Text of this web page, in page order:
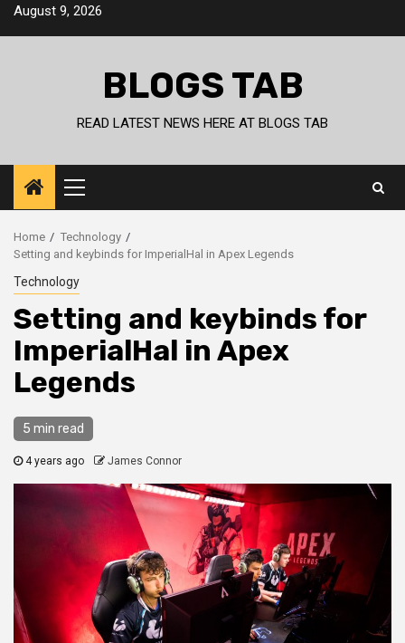
SkipAugust 9, 2026
BLOGS TAB
READ LATEST NEWS HERE AT BLOGS TAB
Primary
Menu
Home
Technology
Setting and keybinds for ImperialHal in Apex Legends
Technology
Setting and keybinds for
ImperialHal in Apex
Legends
5 min read
4 years ago James Connor